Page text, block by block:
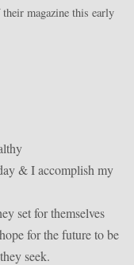
magazine this early
& I accomplish my
set for themselves
for the future to be
seek.